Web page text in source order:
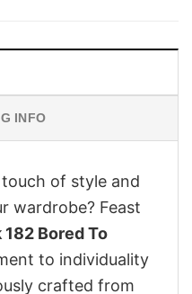
INFO
of style and
wardrobe? Feast
182 Bored To
to individuality
crafted from